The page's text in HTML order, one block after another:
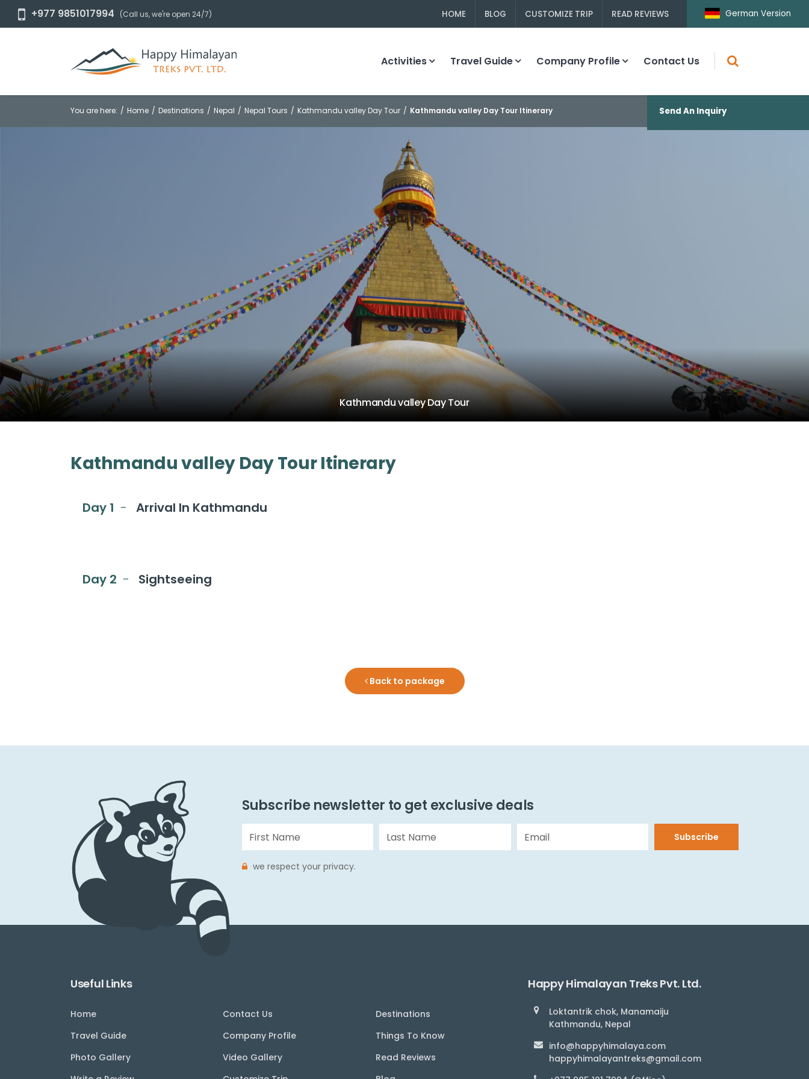
+977 9851017994 (Call us, we're open 24/7) HOME BLOG CUSTOMIZE TRIP READ REVIEWS German Version
Activities Travel Guide Company Profile Contact Us
You are here: Home Destinations Nepal Nepal Tours Kathmandu valley Day Tour Kathmandu valley Day Tour Itinerary Send An Inquiry
Kathmandu valley Day Tour
Kathmandu valley Day Tour Itinerary
Day 1 Arrival In Kathmandu
Day 2 Sightseeing
Back to package
Subscribe newsletter to get exclusive deals
Subscribe
we respect your privacy.
Useful Links
Home Contact Us
Destinations
Travel Guide
Company Profile
Things To Know
Photo Gallery
Video Gallery
Read Reviews
Happy Himalayan Treks Pvt. Ltd.
Loktantrik chok, Manamaiju
Kathmandu, Nepal
info@happyhimalaya.com
happyhimalayantreks@gmail.com